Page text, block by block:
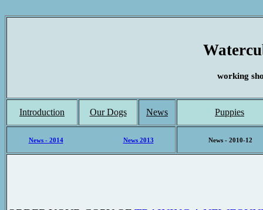
working
Introduction Our Dogs News Puppies
News - 2014 News 2013 News - 2010-12